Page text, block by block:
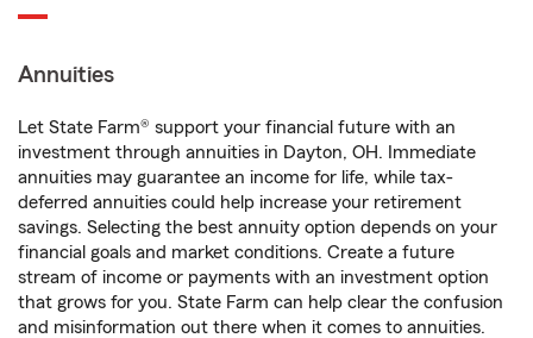
Annuities
Let State Farm® support your financial future with an
investment through annuities in Dayton, OH. Immediate
annuities may guarantee an income for life, while tax-
deferred annuities could help increase your retirement
savings. Selecting the best annuity option depends on your
financial goals and market conditions. Create a future
stream of income or payments with an investment option
that grows for you. State Farm can help clear the confusion
and misinformation out there when it comes to annuities.